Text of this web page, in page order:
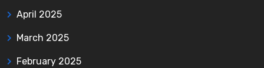
April 2025
March 2025
February 2025